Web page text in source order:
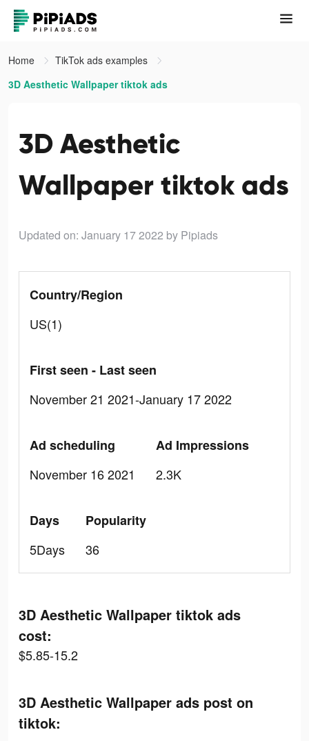
Home
TikTok ads examples
3D Aesthetic Wallpaper tiktok ads
3D Aesthetic
Wallpaper tiktok ads
Updated on: January 17 2022 by Pipiads
Country/Region
US(1)
First seen - Last seen
November 21 2021-January 17 2022
Ad scheduling
November 16 2021
Ad Impressions
2.3K
Days
5Days
Popularity
36
3D Aesthetic Wallpaper tiktok ads
cost:
$5.85-15.2
3D Aesthetic Wallpaper ads post on
tiktok: